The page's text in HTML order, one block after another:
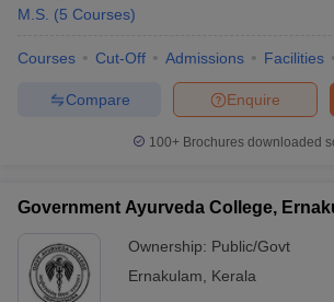
M.S. (5 Courses)
Courses Cut-Off Admissions Facilities
Enquire
Compare
100+ Brochures downloaded
Government Ayurveda College,
Ownership: Public/Govt
Ernakulam
Kerala